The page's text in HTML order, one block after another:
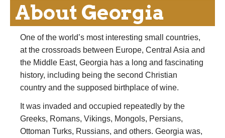
About Georgia
One of the world’s most interesting small countries,
at the crossroads between Europe, Central Asia and
the Middle East, Georgia has a long and fascinating
history, including being the second Christian
country and the supposed birthplace of wine.
It was invaded and occupied repeatedly by the
Greeks, Romans, Vikings, Mongols, Persians,
Ottoman Turks, Russians, and others. Georgia was,